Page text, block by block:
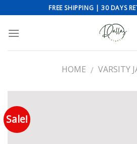
to
content
FREE SHIPPING | 30 DAYS
HOME / VARSITY
Sale!